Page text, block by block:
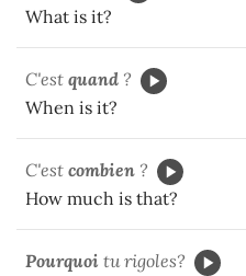
What is it?
C'est quand ?
When is it?
C'est combien ?
How much is that?
Pourquoi tu rigoles?